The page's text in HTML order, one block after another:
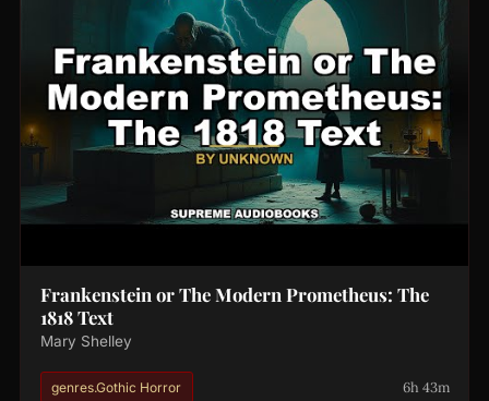
Frankenstein or The Modern Prometheus: The
1818 Text
Mary Shelley
genres.Gothic Horror 6h 43m